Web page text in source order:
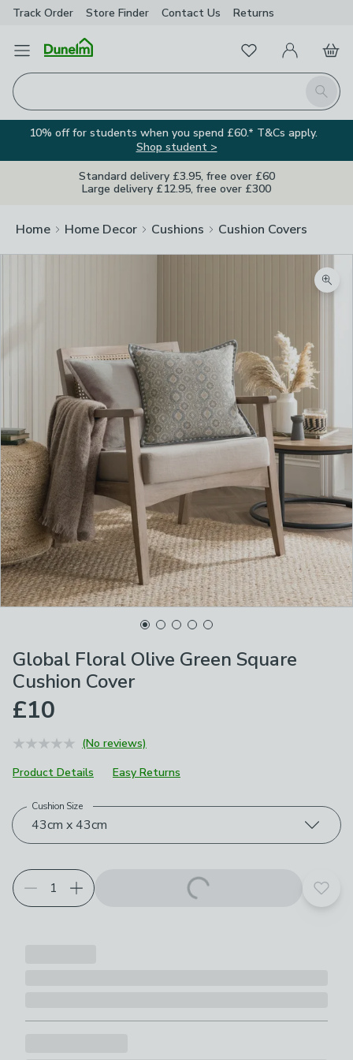
Track Order Store Finder Contact Us Returns
Open Menu
Search
FavouritesMy Account
Basket
10% off for students when you spend £60.* T&Cs apply.
Shop student >
Standard delivery £3.95, free over £60
Large delivery £12.95, free over £300
Home Home Decor Cushions Cushion Covers
Global Floral Olive Green Square
Cushion Cover
£10
(No reviews)
Product Details
Easy Returns
Choose your product options
43cm x 43cm
Cushion Size
Add